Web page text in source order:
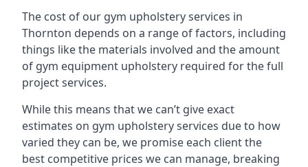
The cost of our gym upholstery services in
Thornton depends on a range of factors, including
things like the materials involved and the amount
of gym equipment upholstery required for the full
project services.
While this means that we can’t give exact
estimates on gym upholstery services due to how
varied they can be, we promise each client the
best competitive prices we can manage, breaking